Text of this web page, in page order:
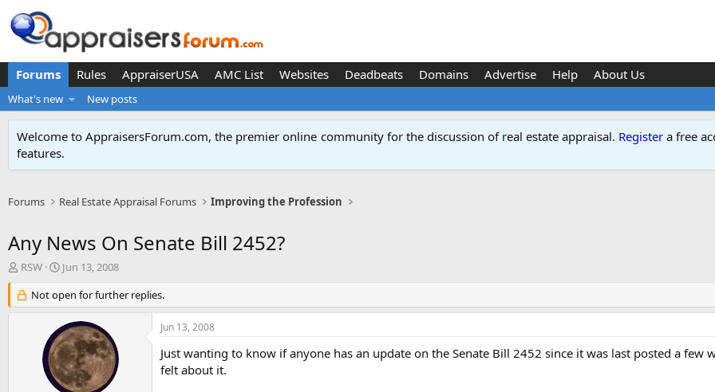
Forums Rules AppraiserUSA AMC List Websites Deadbeats Domains Advertise Help About Us
What's new New posts
Welcome to AppraisersForum.com, the premier online community for the discussion of real estate appraisal. Register a free
features.
Forums Real Estate Appraisal Forums Improving the Profession
Any News On Senate Bill 2452?
T
r
e
RSW
S
a
r
t
d
a
t
e
Jun 13, 2008
Not open for further replies.
Jun 13, 2008
Just wanting to know if anyone has an update on the Senate Bill 2452 since it was last posted a few
felt about it.